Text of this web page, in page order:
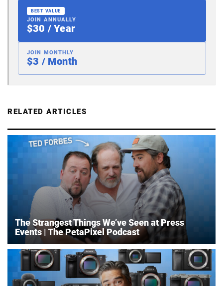
BEST VALUE
JOIN ANNUALLY
$30 / Year
JOIN MONTHLY
$3 / Month
RELATED ARTICLES
The Strangest Things We’ve Seen at Press
Events | The PetaPixel Podcast